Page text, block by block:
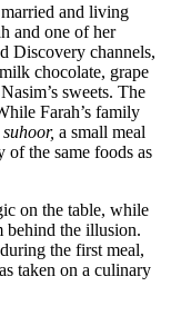
and living
and one of her
Discovery channels,
chocolate, grape
sweets. The
Farah’s family
suhoor, a small meal
of the same foods as
on the table, while
behind the illusion.
the first meal,
taken on a culinary